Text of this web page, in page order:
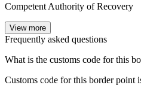
Competent Authority of Recovery
View more
Frequently asked questions
What is the customs code for this
Customs code for this border point